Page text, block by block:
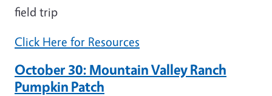
field trip
Click Here for Resources
October 30: Mountain Valley Ranch
Pumpkin Patch